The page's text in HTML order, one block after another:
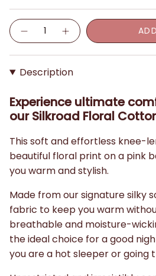
Quantity
Description
Experience ultimate
our Silkroad Floral
This soft and effortless knee-
beautiful floral print on a pink
you warm and stylish.
Made from our signature silky
fabric to keep you warm
breathable and moisture-
the ideal choice for a good
you are a hot sleeper or going